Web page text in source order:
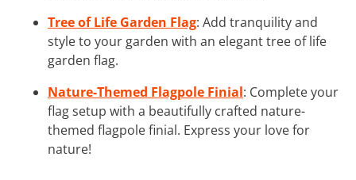
Tree of Life Garden Flag: Add tranquility and
style to your garden with an elegant tree of life
garden flag.
Nature-Themed Flagpole Finial: Complete your
flag setup with a beautifully crafted nature-
themed flagpole finial. Express your love for
nature!